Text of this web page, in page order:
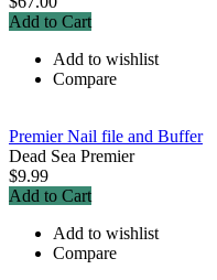
Add to Cart
Add to wishlist
Compare
Premier Nail file and Buffer
Dead Sea Premier
$9.99
Add to Cart
Add to wishlist
Compare